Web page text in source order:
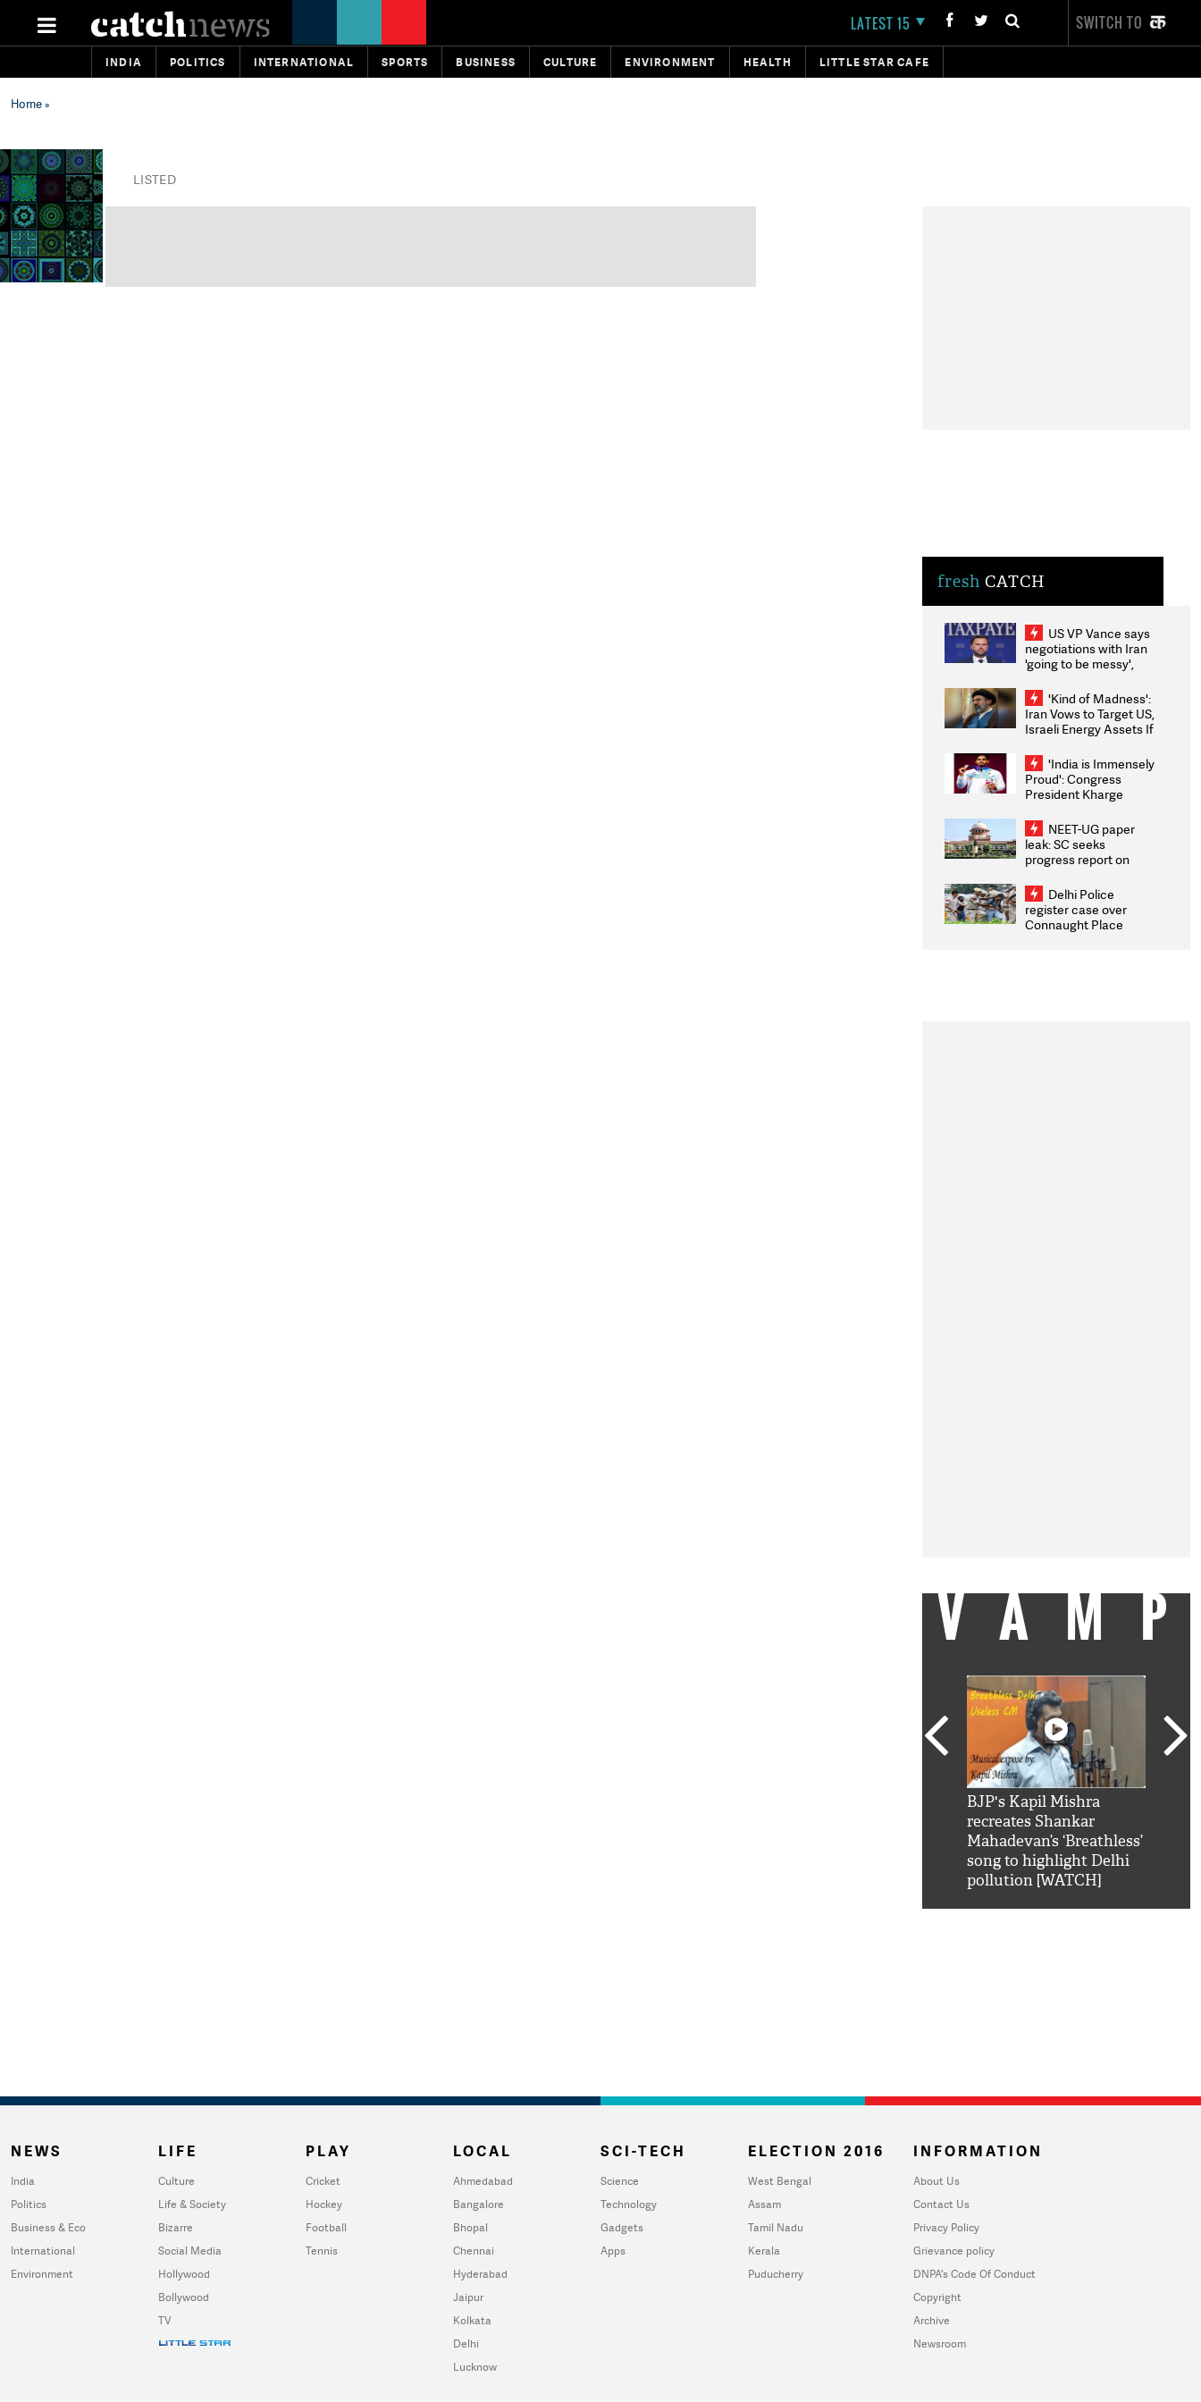
LATEST 15 SWITCH TO
INDIA POLITICS INTERNATIONAL SPORTS BUSINESS CULTURE ENVIRONMENT HEALTH LITTLE STAR CAFE
Home»
LISTED
fresh CATCH
US VP Vance says
negotiations with Iran
'going to be messy',
'Kind of Madness':
Iran Vows to Target US,
Israeli Energy Assets If
Weighs Fresh Strikes
'India is Immensely
Proud': Congress
President Kharge
2026 Medallists
NEET-UG paper
leak: SC seeks
progress report on
infrastructure, security
on pleas seeking NTA
overhaul
Delhi Police
register case over
Connaught Place
BJP's Kapil Mishra
recreates Shankar
Mahadevan’s ‘Breathless’
song to highlight Delhi
pollution [WATCH]
NEWS
India
Politics
Business & Eco
International
Environment
LIFE
Culture
Life & Society
Bizarre
Social Media
Hollywood
Bollywood
TV
PLAY
Cricket
Hockey
Football
Tennis
LOCAL
Ahmedabad
Bangalore
Bhopal
Chennai
Hyderabad
Jaipur
Kolkata
Delhi
Lucknow
SCI-TECH
Science
Technology
Gadgets
Apps
ELECTION 2016
West Bengal
Assam
Tamil Nadu
Kerala
Puducherry
INFORMATION
About Us
Contact Us
Privacy Policy
Grievance policy
DNPA's Code Of Conduct
Copyright
Archive
Newsroom